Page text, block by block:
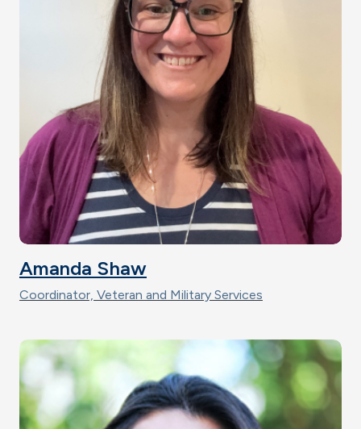
Amanda Shaw
Coordinator, Veteran and Military Services
Image